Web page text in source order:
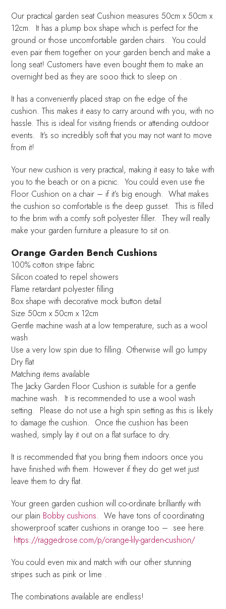
Our practical garden seat Cushion measures 50cm x 50cm x
12cm. It has a plump box shape which is perfect for the
ground or those uncomfortable garden chairs. You could
even pair them together on your garden bench and make a
long seat! Customers have even bought them to make an
overnight bed as they are sooo thick to sleep on .
It has a conveniently placed strap on the edge of the
cushion. This makes it easy to carry around with you, with no
hassle. This is ideal for visiting friends or attending outdoor
events. It’s so incredibly soft that you may not want to move
from it!
Your new cushion is very practical, making it easy to take with
you to the beach or on a picnic. You could even use the
Floor Cushion on a chair – if it’s big enough. What makes
the cushion so comfortable is the deep gusset. This is filled
to the brim with a comfy soft polyester filler. They will really
make your garden furniture a pleasure to sit on.
Orange Garden Bench Cushions
100% cotton stripe fabric
Silicon coated to repel showers
Flame retardant polyester filling
Box shape with decorative mock button detail
Size 50cm x 50cm x 12cm
Gentle machine wash at a low temperature, such as a wool
wash
Use a very low spin due to filling. Otherwise will go lumpy
Dry flat
Matching items available
The Jacky Garden Floor Cushion is suitable for a gentle
machine wash. It is recommended to use a wool wash
setting. Please do not use a high spin setting as this is likely
to damage the cushion. Once the cushion has been
washed, simply lay it out on a flat surface to dry.
It is recommended that you bring them indoors once you
have finished with them. However if they do get wet just
leave them to dry flat.
Your green garden cushion will co-ordinate brilliantly with
our plain Bobby cushions. We have tons of coordinating
showerproof scatter cushions in orange too – see here.
https://raggedrose.com/p/orange-lily-garden-cushion/
You could even mix and match with our other stunning
stripes such as pink or lime .
The combinations available are endless!